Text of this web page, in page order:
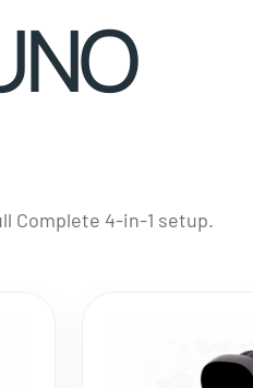
Complete 4-in-1 setup.